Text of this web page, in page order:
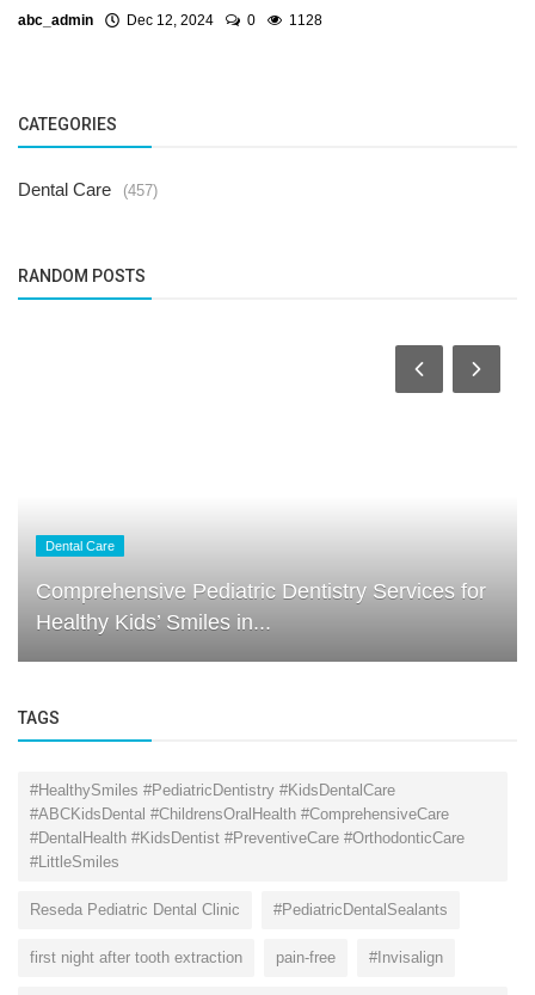
abc_admin Dec 12, 2024 0 1128
CATEGORIES
Dental Care (457)
RANDOM POSTS
Dental Care
Comprehensive Pediatric Dentistry Services for
Healthy Kids’ Smiles in...
TAGS
#HealthySmiles #PediatricDentistry #KidsDentalCare
#ABCKidsDental #ChildrensOralHealth #ComprehensiveCare
#DentalHealth #KidsDentist #PreventiveCare #OrthodonticCare
#LittleSmiles
Reseda Pediatric Dental Clinic #PediatricDentalSealants
first night after tooth extraction pain-free #Invisalign